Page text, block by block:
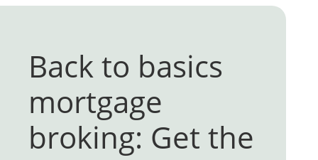
Back to basics
mortgage
broking: Get the